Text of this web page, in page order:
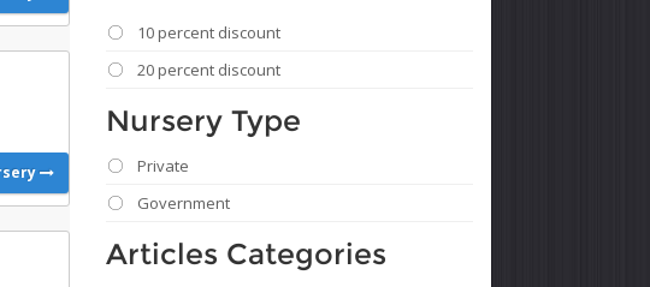
10 percent discount
20 percent discount
Nursery Type
Private
Government
Articles Categories